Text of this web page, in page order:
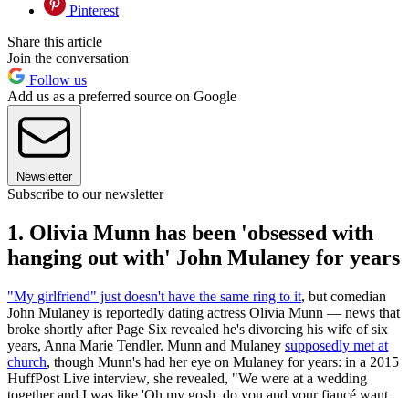
Pinterest
Share this article
Join the conversation
Follow us
Add us as a preferred source on Google
Newsletter
Subscribe to our newsletter
1. Olivia Munn has been 'obsessed with
hanging out with' John Mulaney for years
"My girlfriend" just doesn't have the same ring to it, but comedian
John Mulaney is reportedly dating actress Olivia Munn — news that
broke shortly after Page Six revealed he's divorcing his wife of six
years, Anna Marie Tendler. Munn and Mulaney supposedly met at
church, though Munn's had her eye on Mulaney for years: in a 2015
HuffPost Live interview, she revealed, "We were at a wedding
together and I was like 'Oh my gosh, do you and your fiancé want